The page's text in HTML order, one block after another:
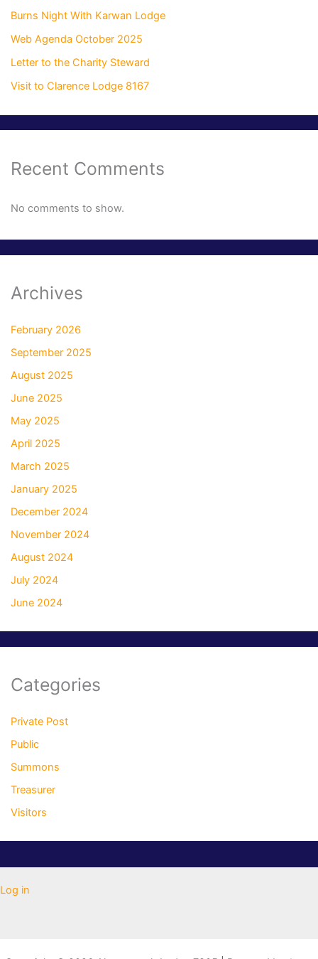
Burns Night With Karwan Lodge
Web Agenda October 2025
Letter to the Charity Steward
Visit to Clarence Lodge 8167
Recent Comments
No comments to show.
Archives
February 2026
September 2025
August 2025
June 2025
May 2025
April 2025
March 2025
January 2025
December 2024
November 2024
August 2024
July 2024
June 2024
Categories
Private Post
Public
Summons
Treasurer
Visitors
Log in